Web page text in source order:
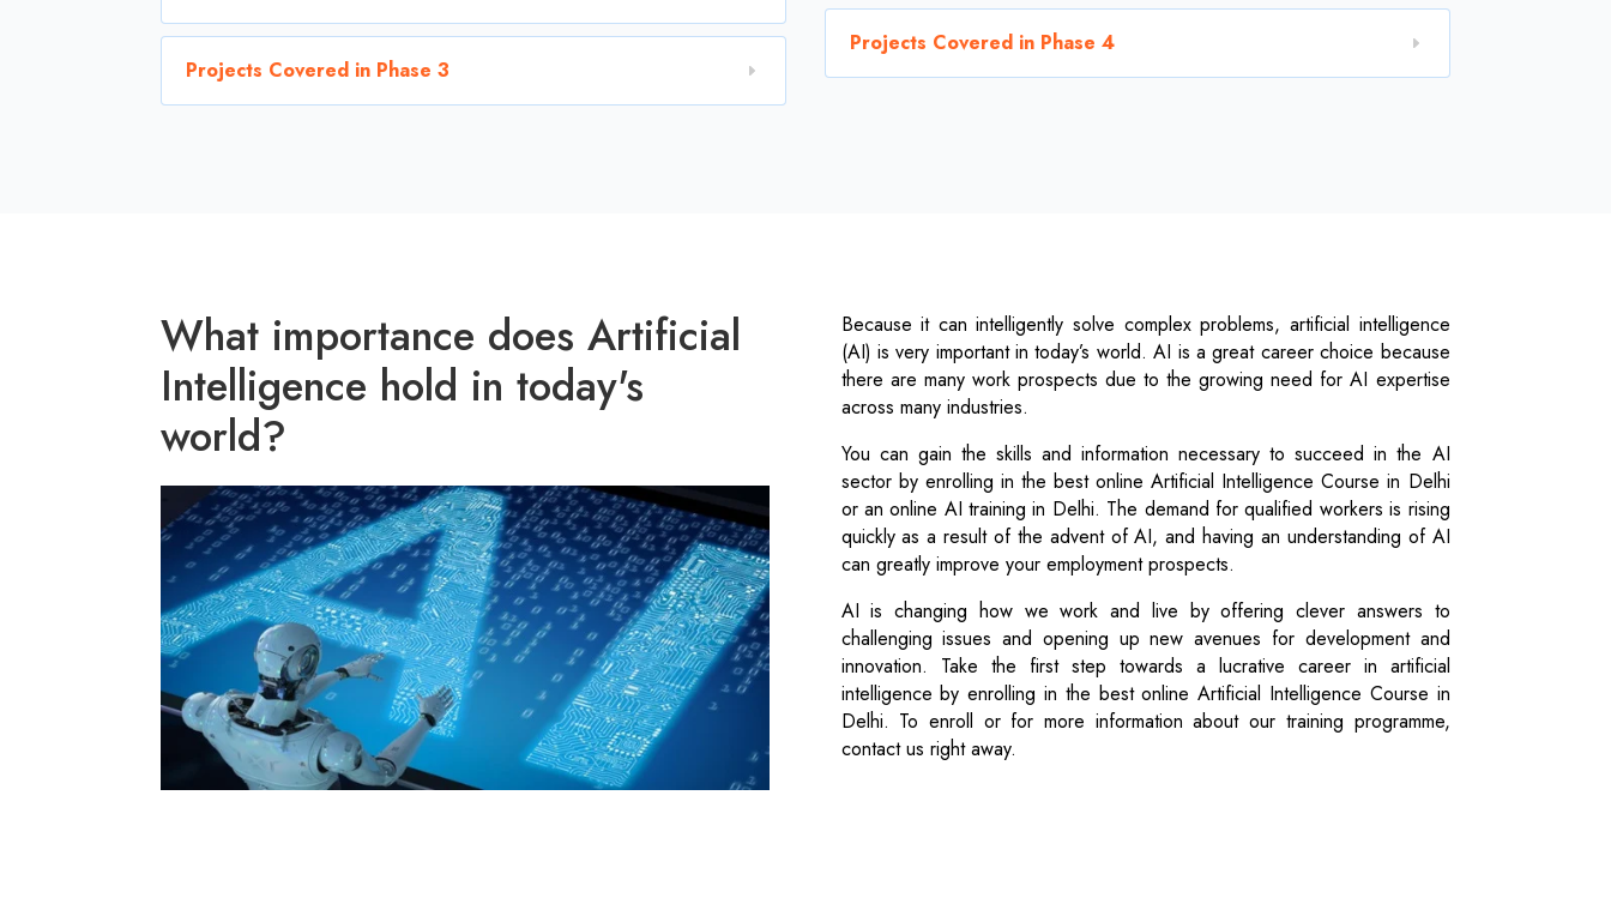
Projects Covered in Phase 3
Projects Covered in Phase 4
What importance does Artificial
Intelligence hold in today's
world?
Because it can intelligently solve complex problems, artificial intelligence
(AI) is very important in today’s world. AI is a great career choice because
there are many work prospects due to the growing need for AI expertise
across many industries.
You can gain the skills and information necessary to succeed in the AI
sector by enrolling in the best online Artificial Intelligence Course in Delhi
or an online AI training in Delhi. The demand for qualified workers is rising
quickly as a result of the advent of AI, and having an understanding of AI
can greatly improve your employment prospects.
AI is changing how we work and live by offering clever answers to
challenging issues and opening up new avenues for development and
innovation. Take the first step towards a lucrative career in artificial
intelligence by enrolling in the best online Artificial Intelligence Course in
Delhi. To enroll or for more information about our training programme,
contact us right away.